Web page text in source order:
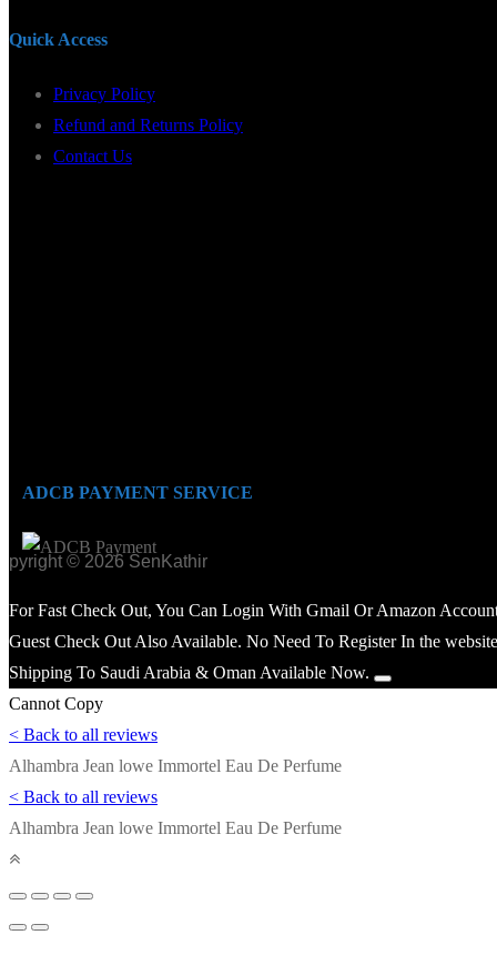
Quick Access
Privacy Policy
Refund and Returns Policy
Contact Us
ADCB PAYMENT SERVICE
© 2026 SenKathir
For Fast Check Out, You Can Login With Gmail Or Amazon
Guest Check Out Also Available. No Need To Register In the
Shipping To Saudi Arabia & Oman Available Now.
Cannot Copy
< Back to all reviews
Alhambra Jean lowe Immortel Eau De Perfume
< Back to all reviews
Alhambra Jean lowe Immortel Eau De Perfume